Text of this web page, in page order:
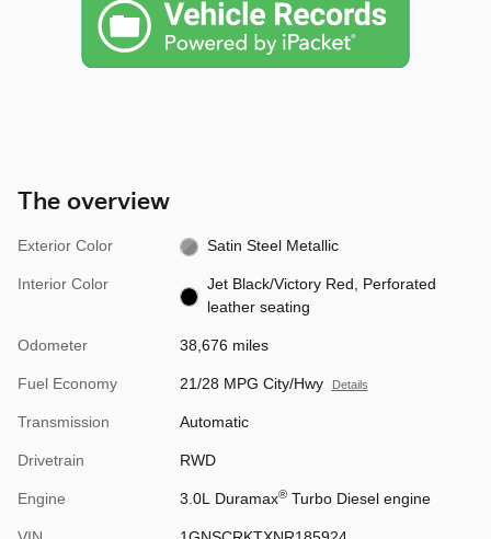
The overview
Exterior Color Satin Steel Metallic
Interior Color
Jet Black/Victory Red, Perforated
leather seating
Odometer 38,676 miles
Fuel Economy 21/28 MPG City/Hwy Details
Transmission Automatic
Drivetrain RWD
Engine 3.0L Duramax®Turbo Diesel engine